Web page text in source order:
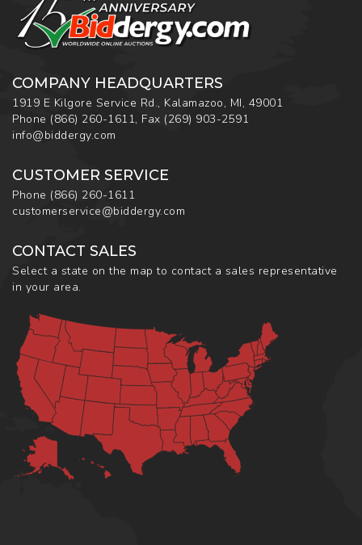
COMPANY HEADQUARTERS
1919 E Kilgore Service Rd., Kalamazoo, MI, 49001
Phone (866) 260-1611, Fax (269) 903-2591
info@biddergy.com
CUSTOMER SERVICE
Phone (866) 260-1611
customerservice@biddergy.com
CONTACT SALES
Select a state on the map to contact a sales representative
in your area.